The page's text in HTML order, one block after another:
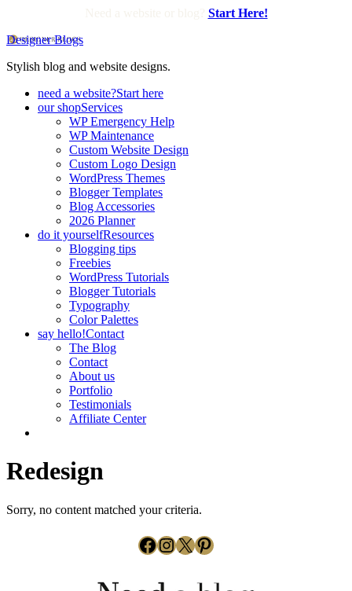
Start Here!
Designer Blogs
Stylish blog and website designs.
need a website?Start here
our shopServices
WP Emergency Help
WP Maintenance
Custom Website Design
Custom Logo Design
WordPress Themes
Blogger Templates
Blog Accessories
2026 Planner
do it yourselfResources
Blogging tips
Freebies
WordPress Tutorials
Blogger Tutorials
Typography
Color Palettes
say hello!Contact
The Blog
Contact
About us
Portfolio
Testimonials
Affiliate Center
Redesign
Sorry, no content matched your criteria.
Facebook
Instagram
X Pinterest